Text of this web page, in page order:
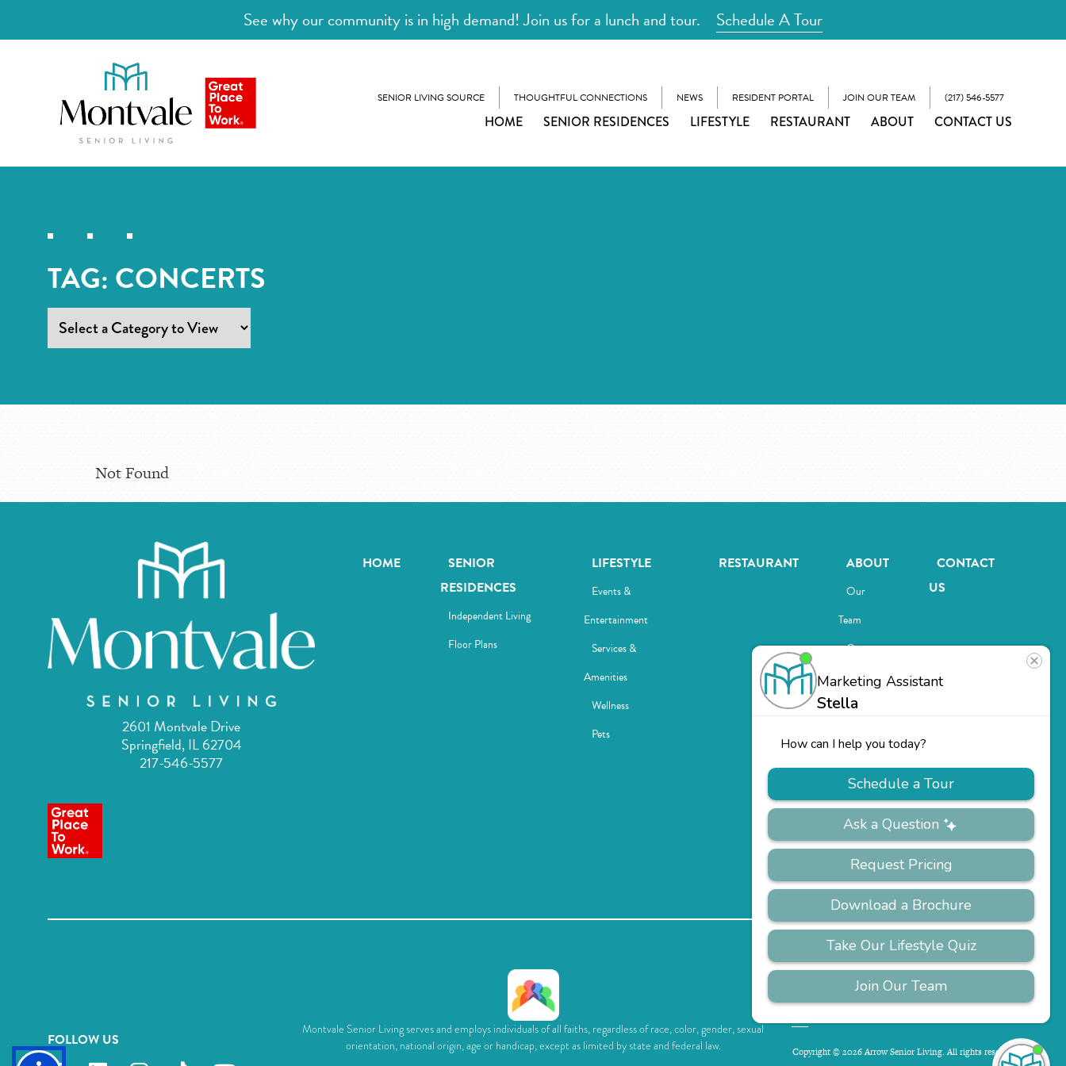
See why our community is in high demand! Join us for a lunch and tour. Schedule A Tour
SENIOR LIVING SOURCE THOUGHTFUL CONNECTIONS NEWS RESIDENT PORTAL JOIN OUR TEAM (217) 546-5577
HOME SENIOR RESIDENCES LIFESTYLE RESTAURANT ABOUT CONTACT US
TAG: CONCERTS
Not Found
2601 Montvale Drive
Springfield, IL 62704
217-546-5577
HOME
SENIOR
RESIDENCES
Independent Living
Floor Plans
LIFESTYLE
Events &
Entertainment
Services &
Amenities
Wellness
Pets
RESTAURANT ABOUT
Our
Team
Careers
CONTACT
US
FOLLOW US
Montvale Senior Living serves and employs individuals of all faiths, regardless of race, color, gender, sexual
orientation, national origin, age or handicap, except as limited by state and federal law.
ACCESSIBILITY FAQS
Copyright © 2026 Arrow Senior Living. All rights reserved.